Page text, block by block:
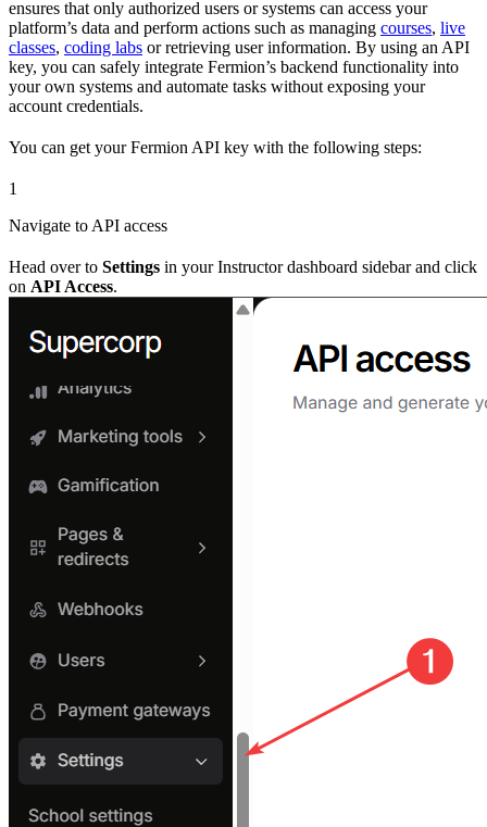
ensures that only authorized users or systems can access your
platform’s data and perform actions such as managing courses, live
classes, coding labs or retrieving user information. By using an API
key, you can safely integrate Fermion’s backend functionality into
your own systems and automate tasks without exposing your
account credentials.
You can get your Fermion API key with the following steps:
1
Navigate to API access
Head over to Settings in your Instructor dashboard sidebar and click
on API Access.